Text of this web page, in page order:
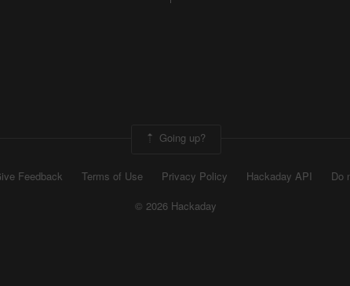
Going up?
Feedback Terms of Use Privacy Policy Hackaday API
Do
© 2026 Hackaday